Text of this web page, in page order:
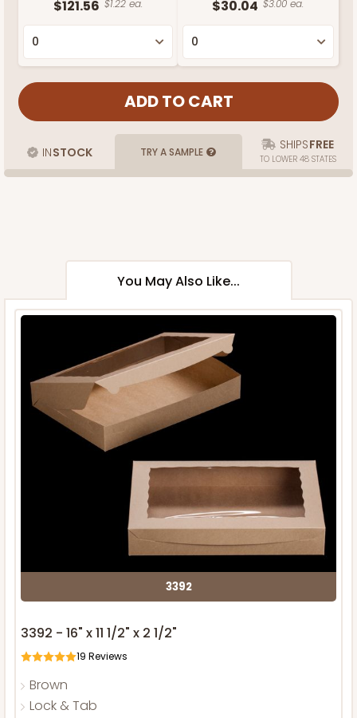
$121.56 $1.22 ea. $30.04 $3.00 ea.
INSTOCK TRY A SAMPLE SHIPSFREE
TO LOWER 48 STATES
You May Also Like...
3392
3392 - 16" x 11 1/2" x 2 1/2"
19 Reviews
Brown
Lock & Tab